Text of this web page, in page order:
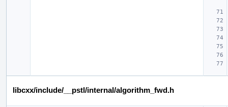
libcxx/include/__pstl/internal/algorithm_fwd.h